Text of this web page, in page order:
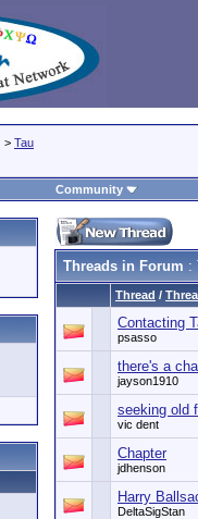
> Tau
Community
Threads in Forum :
Thread /
Contacting
psasso
there's a
jayson1910
seeking old
vic dent
Chapter
jdhenson
Harry
DeltaSigStan